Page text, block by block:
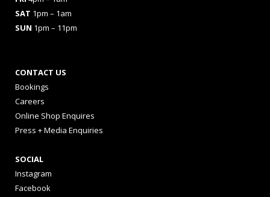
SAT 1pm – 1am
SUN 1pm – 11pm
CONTACT US
Bookings
Careers
Online Shop Enquires
Press + Media Enquiries
SOCIAL
Instagram
Facebook